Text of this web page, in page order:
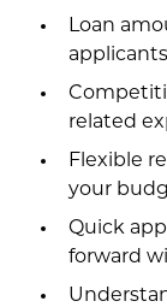
Loan
applicants
related
Flexible
your
Quick
forward